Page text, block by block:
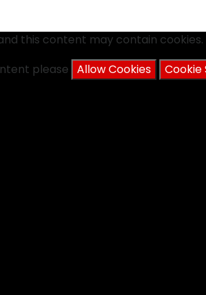
this content may contain cookies.
please Allow Cookies Cookie